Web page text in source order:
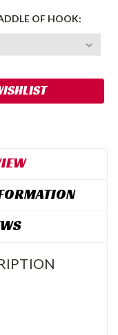
OF HOOK: